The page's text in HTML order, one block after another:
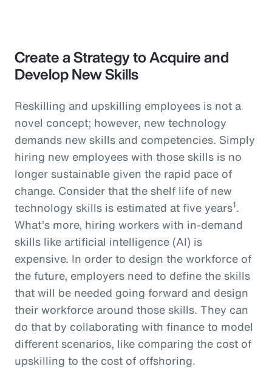
Create a Strategy to Acquire and
Develop New Skills
Reskilling and upskilling employees is not a
novel concept; however, new technology
demands new skills and competencies. Simply
hiring new employees with those skills is no
longer sustainable given the rapid pace of
change. Consider that the shelf life of new
technology skills is estimated at five years1.
What’s more, hiring workers with in-demand
skills like artificial intelligence (AI) is
expensive. In order to design the workforce of
the future, employers need to define the skills
that will be needed going forward and design
their workforce around those skills. They can
do that by collaborating with finance to model
different scenarios, like comparing the cost of
upskilling to the cost of offshoring.